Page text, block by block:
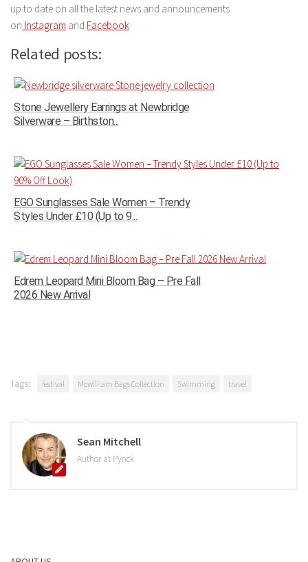
up to date on all the latest news and announcements
on Instagram and Facebook
Related posts:
Stone Jewellery Earrings at Newbridge
Silverware – Birthston...
EGO Sunglasses Sale Women – Trendy
Styles Under £10 (Up to 9...
Edrem Leopard Mini Bloom Bag – Pre Fall
2026 New Arrival
Tags: festival Mcwilliam Bags Collection Swimming travel
Sean Mitchell
Author at Pynck